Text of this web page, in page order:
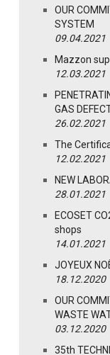
OUR
SYSTEM
09.04.2021
Mazzon
12.03.2021
GAS
26.02.2021
The
12.02.2021
NEW
28.01.2021
ECOSET
shops
14.01.2021
JOYEUX
18.12.2020
OUR
WASTE
03.12.2020
35th